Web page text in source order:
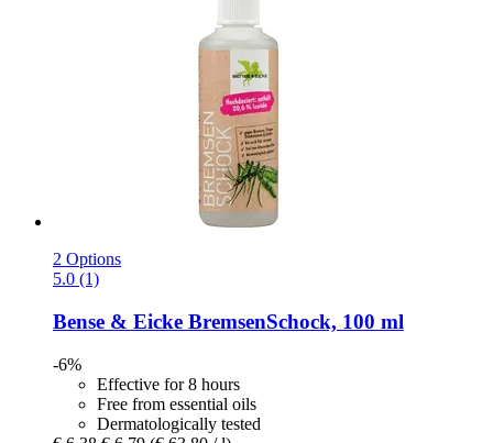
2 Options
5.0 (1)
Bense & Eicke BremsenSchock, 100 ml
-6%
Effective for 8 hours
Free from essential oils
Dermatologically tested